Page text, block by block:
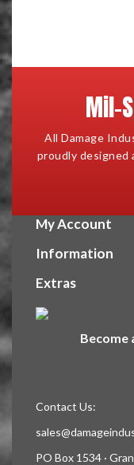
Mil-
All Damage
proudly designed
My Account
Information
Extras
Become
Contact Us:
PO Box 1534 ·